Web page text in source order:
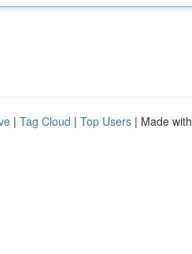
| Tag Cloud | Top Users | Made with